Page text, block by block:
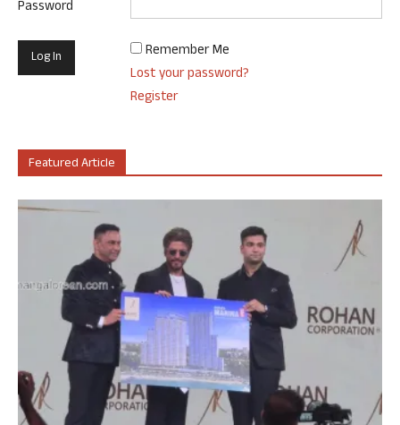
Password
Remember Me
Lost your password?
Register
Featured Article